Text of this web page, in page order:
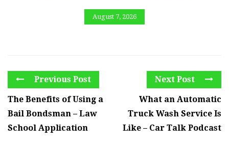
August 7, 2026
Previous Post
The Benefits of Using a
Bail Bondsman – Law
School Application
Next Post
What an Automatic
Truck Wash Service Is
Like – Car Talk Podcast